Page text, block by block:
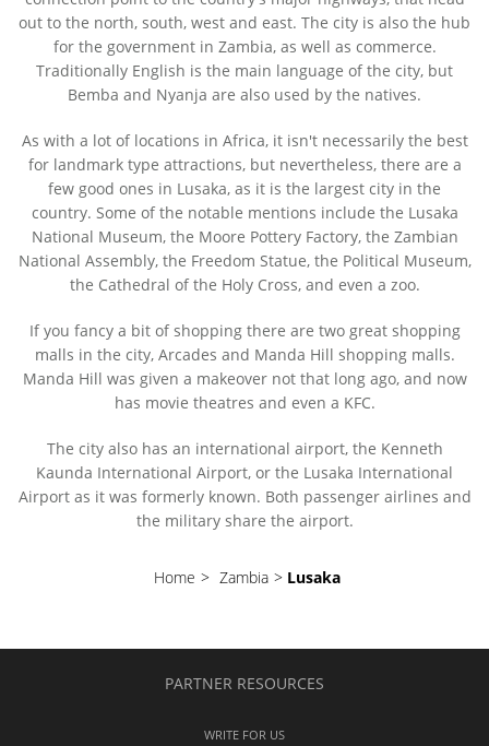
out to the north, south, west and east. The city is also the hub
for the government in Zambia, as well as commerce.
Traditionally English is the main language of the city, but
Bemba and Nyanja are also used by the natives.
As with a lot of locations in Africa, it isn't necessarily the best
for landmark type attractions, but nevertheless, there are a
few good ones in Lusaka, as it is the largest city in the
country. Some of the notable mentions include the Lusaka
National Museum, the Moore Pottery Factory, the Zambian
National Assembly, the Freedom Statue, the Political Museum,
the Cathedral of the Holy Cross, and even a zoo.
If you fancy a bit of shopping there are two great shopping
malls in the city, Arcades and Manda Hill shopping malls.
Manda Hill was given a makeover not that long ago, and now
has movie theatres and even a KFC.
The city also has an international airport, the Kenneth
Kaunda International Airport, or the Lusaka International
Airport as it was formerly known. Both passenger airlines and
the military share the airport.
Home > Zambia > Lusaka
PARTNER RESOURCES
WRITE FOR US